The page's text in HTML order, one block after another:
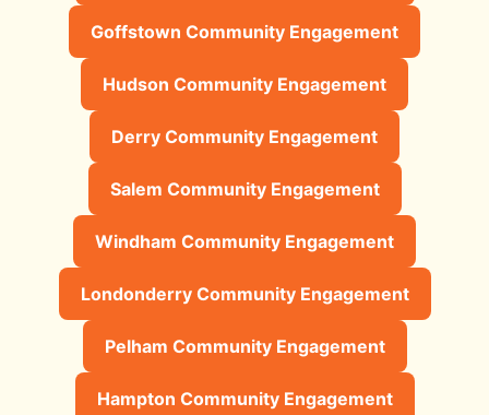
Goffstown Community Engagement
Hudson Community Engagement
Derry Community Engagement
Salem Community Engagement
Windham Community Engagement
Londonderry Community Engagement
Pelham Community Engagement
Hampton Community Engagement